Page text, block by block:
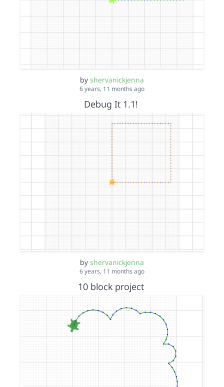
by shervanickjenna
6 years, 11 months ago
Debug It 1.1!
by shervanickjenna
6 years, 11 months ago
10 block project